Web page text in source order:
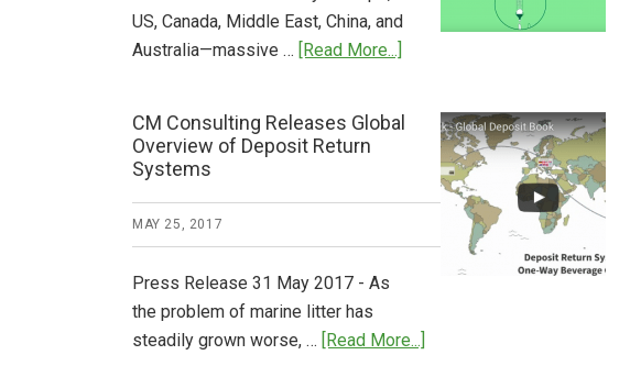
US, Canada, Middle East, China, and
Australia—massive … [Read More...]
How
Works
CM Consulting Releases Global
Overview of Deposit Return
Systems
MAY 25, 2017
Press Release 31 May 2017 - As
the problem of marine litter has
steadily grown worse, … [Read More...]